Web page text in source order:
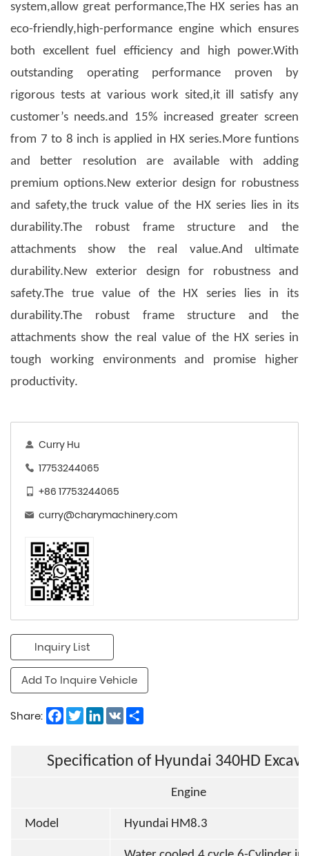
system,allow great performance,The HX series has an
eco-friendly,high-performance engine which ensures
both excellent fuel efficiency and high power.With
outstanding operating performance proven by
rigorous tests at various work sited,it ill satisfy any
customer’s needs.and 15% increased greater screen
from 7 to 8 inch is applied in HX series.More funtions
and better resolution are available with adding
premium options.New exterior design for robustness
and safety,the truck value of the HX series lies in its
durability.The robust frame structure and the
attachments show the real value.And ultimate
durability.New exterior design for robustness and
safety.The true value of the HX series lies in its
durability.The robust frame structure and the
attachments show the real value of the HX series in
tough working environments and promise higher
productivity.
Curry Hu
17753244065
+86 17753244065
curry@charymachinery.com
Inquiry List
Add To Inquire Vehicle
Share: Facebook
TwitterLinkedIn
VK
Specification of Hyundai 340HD
Engine
Model Hyundai HM8.3